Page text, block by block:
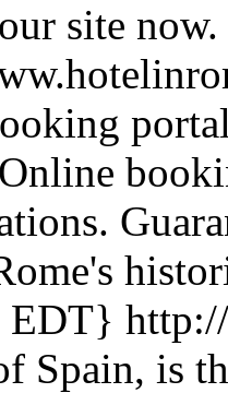
site now.
EDT}
Spain, is